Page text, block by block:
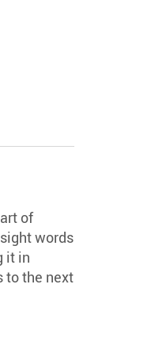
of
words
it in
to the next